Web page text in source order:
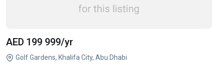
AED 199 999/yr
Golf Gardens, Khalifa City, Abu Dhabi